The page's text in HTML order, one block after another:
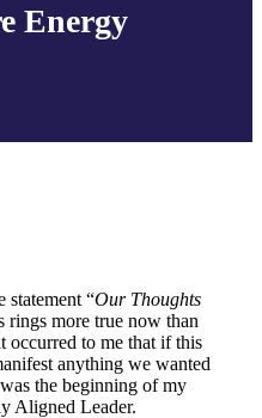
Energy
statement “Our Thoughts
rings more true now than
occurred to me that if this
anything we wanted
the beginning of my
Aligned Leader.